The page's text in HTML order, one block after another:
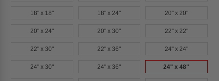
18" x 18" 18" x 24" 20" x 20"
20" x 24" 20" x 30" 22" x 22"
22" x 30" 22" x 36" 24" x 24"
24" x 30" 24" x 36" 24" x 48"